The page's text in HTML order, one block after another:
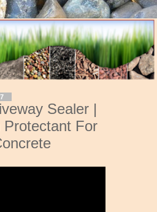
Sealer |
Protectant For